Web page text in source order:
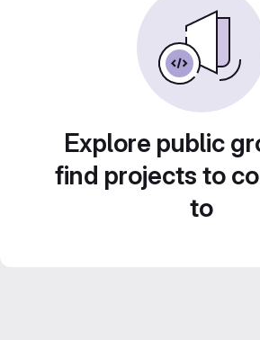
Explore public
find projects to
to